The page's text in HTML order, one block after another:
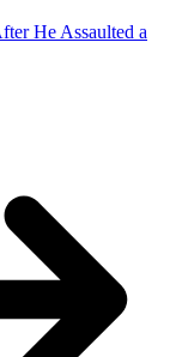
He Assaulted a